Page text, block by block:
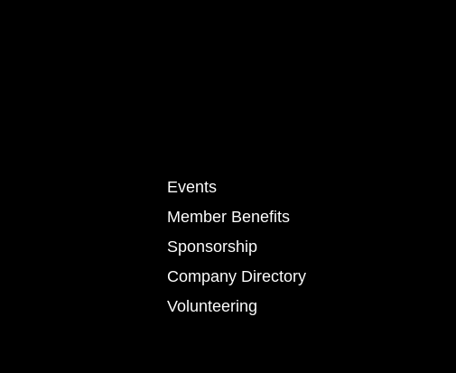
Events
Member Benefits
Sponsorship
Company Directory
Volunteering